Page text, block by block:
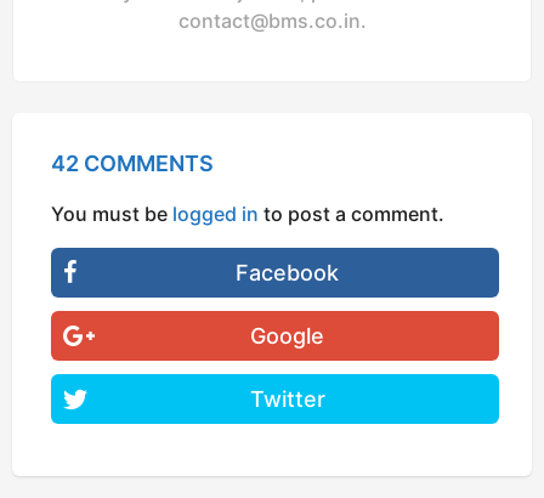
contact@bms.co.in.
42 COMMENTS
You must be logged in to post a comment.
Facebook
Google
Twitter